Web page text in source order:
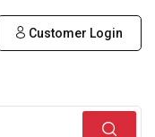
Customer Login